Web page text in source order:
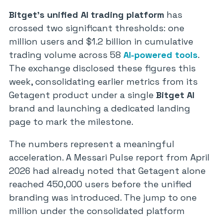
Bitget’s unified AI trading platform has
crossed two significant thresholds: one
million users and $1.2 billion in cumulative
trading volume across 58 AI-powered tools.
The exchange disclosed these figures this
week, consolidating earlier metrics from its
Getagent product under a single Bitget AI
brand and launching a dedicated landing
page to mark the milestone.
The numbers represent a meaningful
acceleration. A Messari Pulse report from April
2026 had already noted that Getagent alone
reached 450,000 users before the unified
branding was introduced. The jump to one
million under the consolidated platform